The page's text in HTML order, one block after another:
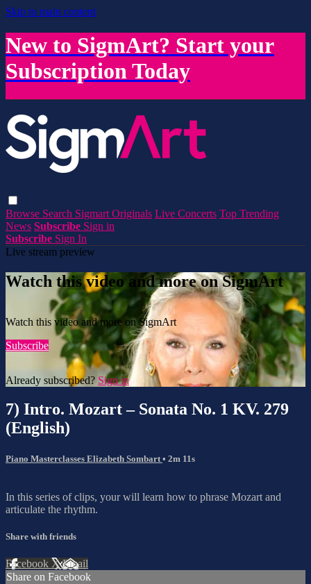
Skip to main content
New to SigmArt? Start your
Subscription Today
Browse Search Sigmart Originals Live Concerts Top Trending
News Subscribe Sign in
Subscribe Sign In
Live stream preview
Watch this video and more on SigmArt
Watch this video and more on SigmArt
Subscribe
Already subscribed? Sign in
7) Intro. Mozart – Sonata No. 1 KV. 279
(English)
Piano Masterclasses Elizabeth Sombart • 2m 11s
In this series of clips, your will learn how to phrase Mozart and
articulate the rhythm.
Share with friends
Facebook XEmail
Share on Facebook